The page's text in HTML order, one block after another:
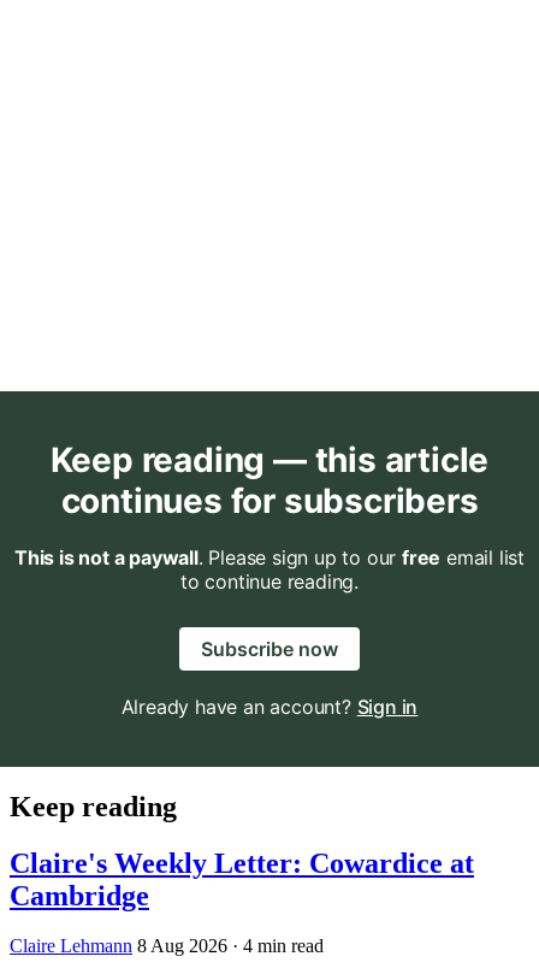
Keep reading — this article
continues for subscribers
This is not a paywall. Please sign up to our free email list
to continue reading.
Subscribe now
Already have an account? Sign in
Keep reading
Claire's Weekly Letter: Cowardice at
Cambridge
Claire Lehmann 8 Aug 2026 · 4 min read